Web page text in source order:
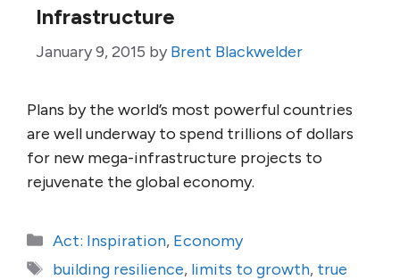
Infrastructure
January 9, 2015 by Brent Blackwelder
Plans by the world’s most powerful countries
are well underway to spend trillions of dollars
for new mega-infrastructure projects to
rejuvenate the global economy.
Categories
Act: Inspiration, Economy
Tags
building resilience, limits to growth, true